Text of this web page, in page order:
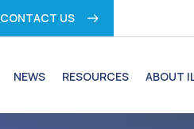
CONTACT US
NEWS RESOURCES ABOUT